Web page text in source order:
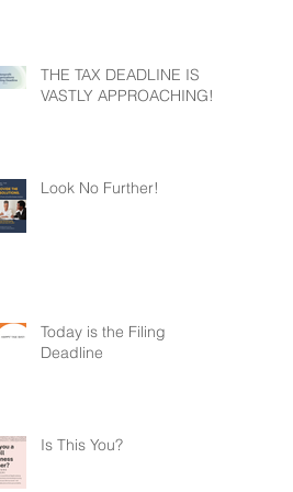
THE TAX DEADLINE IS
VASTLY APPROACHING!
Look No Further!
Today is the Filing
Deadline
Is This You?